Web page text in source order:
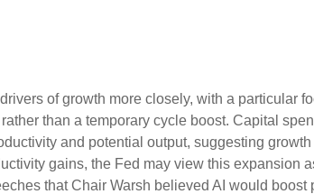
of growth more closely, with a particular
than a temporary cycle boost. Capital
and potential output, suggesting
gains, the Fed may view this expansion
that Chair Warsh believed AI would